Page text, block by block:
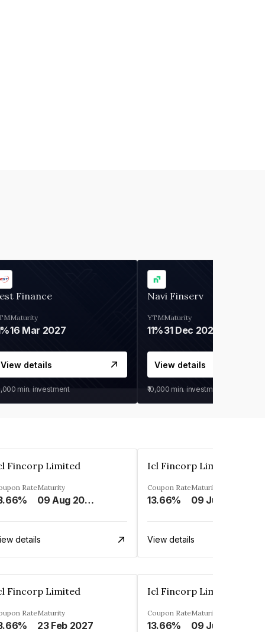
Finance
Maturity
16 Mar 2027
View details
min. investment
Navi Finserv
YTM
11%
Maturity
31 Dec 2027
View details
₹10,000 min. investment
Fincorp Limited
RateMaturity
09 Aug 2026
details
Icl Fincorp Limited
Coupon Rate
13.66%
Maturity
09 Jul 2026
View details
Fincorp Limited
RateMaturity
23 Feb 2027
Icl Fincorp Limited
Coupon Rate
13.66%
Maturity
09 Jul 2026